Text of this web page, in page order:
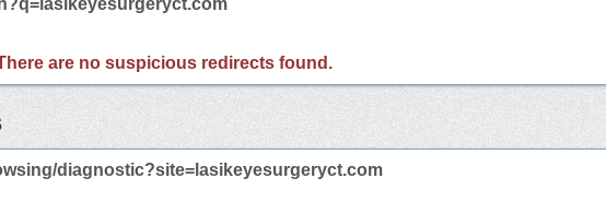
are no suspicious redirects found.
diagnostic?site=lasikeyesurgeryct.com